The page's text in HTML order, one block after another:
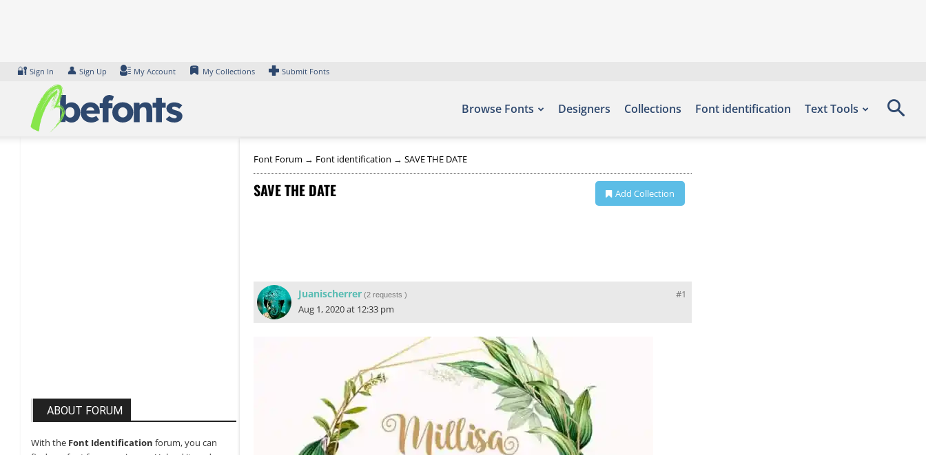
🔐 Sign In 👤 Sign Up My Account My Collections Submit Fonts
Browse Fonts Designers Collections Font identification Text Tools
ABOUT FORUM
With the Font Identification forum, you can
Font Forum → Font identification → SAVE THE DATE
SAVE THE DATE Add Collection
#1
Juanischerrer (2 requests )
Aug 1, 2020 at 12:33 pm